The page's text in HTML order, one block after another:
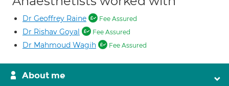
Dr Geoffrey Raine Fee Assured
Dr Rishav Goyal Fee Assured
Dr Mahmoud Wagih Fee Assured
About me